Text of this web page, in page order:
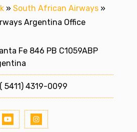
» South African Airways »
Argentina Office
Fe 846 PB C1059ABP
5411) 4319-0099